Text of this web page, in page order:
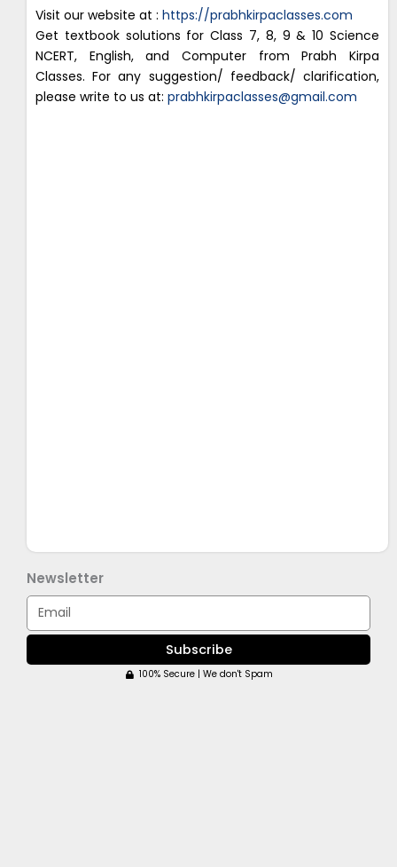
Visit our website at : https://prabhkirpaclasses.com
Get textbook solutions for Class 7, 8, 9 & 10 Science
NCERT, English, and Computer from Prabh Kirpa
Classes. For any suggestion/ feedback/ clarification,
please write to us at: prabhkirpaclasses@gmail.com
Newsletter
Email
Subscribe
100% Secure | We don't Spam